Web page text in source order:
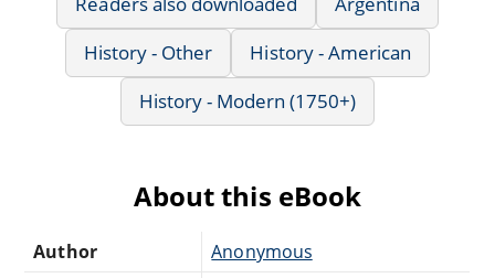
History - Other
History - American
History - Modern (1750+)
About this eBook
Author Anonymous